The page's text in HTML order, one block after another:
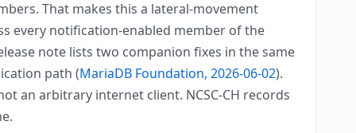
That makes this a lateral-movement
every notification-enabled member of the
note lists two companion fixes in the same
path (MariaDB Foundation, 2026-06-02).
an arbitrary internet client. NCSC-CH records